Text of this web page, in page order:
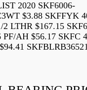
2020 SKF6006-
$3.88 SKFFYK
LTHR $167.15
PF/AH $56.17 SKFC